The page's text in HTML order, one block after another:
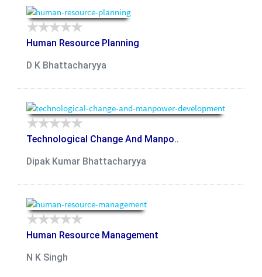
Human Resource Planning
D K Bhattacharyya
Technological Change And Manpo..
Dipak Kumar Bhattacharyya
Human Resource Management
N K Singh